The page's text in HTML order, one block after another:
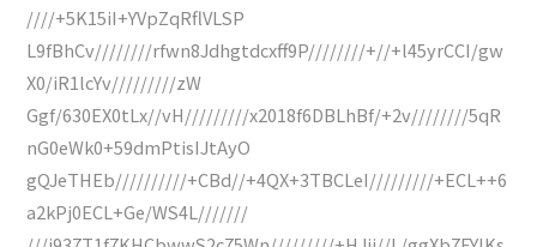
////+5K15iI+YVpZqRflVLSP
L9fBhCv////////rfwn8Jdhgtdcxff9P////////+//+l45yrCCI/gw
X0/iR1lcYv/////////zW
Ggf/630EX0tLx//vH/////////x2018f6DBLhBf/+2v////////5qR
nG0eWk0+59dmPtisIJtAyO
gQJeTHEb//////////+CBd//+4QX+3TBCLeI/////////+ECL++6
a2kPj0ECL+Ge/WS4L///////